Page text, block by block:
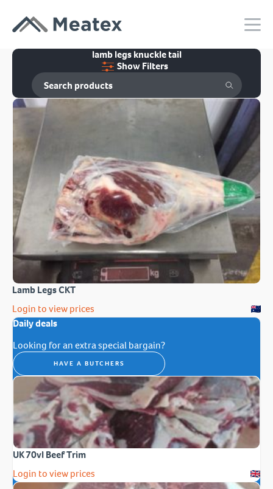
lamb legs knuckle tail
Show Filters
Lamb Legs CKT
Login to view prices
Daily deals
Looking for an extra special bargain?
HAVE A BUTCHERS
UK 70vl Beef Trim
Login to view prices